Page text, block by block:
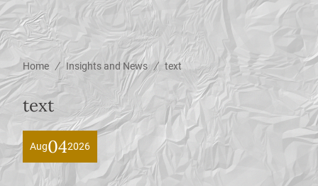
Home / Insights and News / text
text
Aug042026